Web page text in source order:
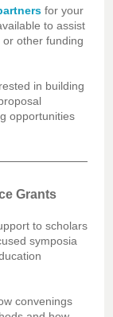
for your
to assist
or other funding
in building
opportunities
Grants
to scholars
symposia
convenings